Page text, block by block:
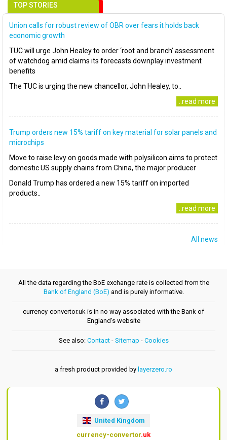
TOP STORIES
Union calls for robust review of OBR over fears it holds back
economic growth
TUC will urge John Healey to order ‘root and branch’ assessment
of watchdog amid claims its forecasts downplay investment
benefits
The TUC is urging the new chancellor, John Healey, to..
..read more
Trump orders new 15% tariff on key material for solar panels and
microchips
Move to raise levy on goods made with polysilicon aims to protect
domestic US supply chains from China, the major producer
Donald Trump has ordered a new 15% tariff on imported
products..
..read more
All news
All the data regarding the BoE exchange rate is collected from the
Bank of England (BoE) and is purely informative.
currency-convertor.uk is in no way associated with the Bank of
England's website
See also: Contact- Sitemap - Cookies
a fresh product provided by layerzero.ro
United Kingdom
currency-convertor.uk